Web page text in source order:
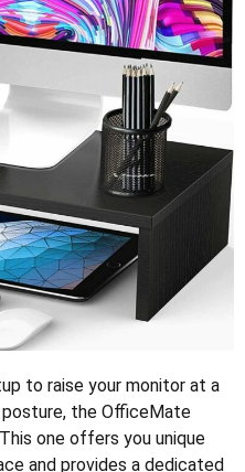
to raise your monitor at a
the OfficeMate
one offers you unique
and provides a dedicated